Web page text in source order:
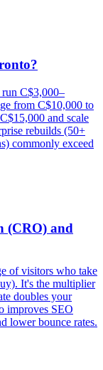
run C$3,000–
from C$10,000 to
and scale
rebuilds (50+
commonly exceed
(CRO) and
of visitors who take
It's the multiplier
doubles your
improves SEO
lower bounce rates.